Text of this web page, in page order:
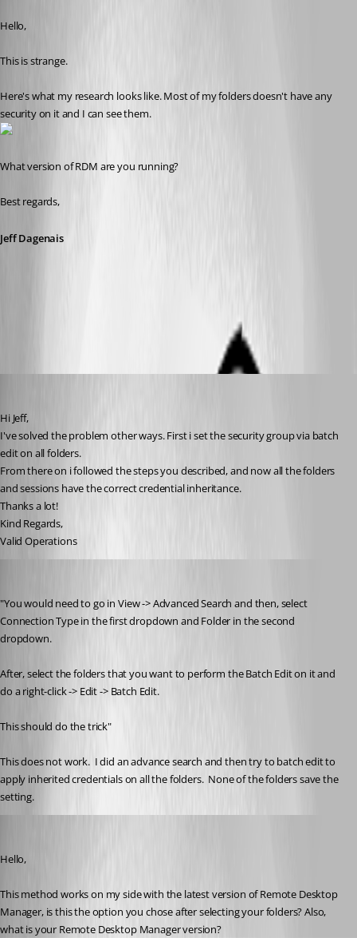
Hello,
This is strange.
Here's what my research looks like. Most of my folders doesn't have any
security on it and I can see them.
What version of RDM are you running?
Best regards,
Jeff Dagenais
Hi Jeff,
I've solved the problem other ways. First i set the security group via batch
edit on all folders.
From there on i followed the steps you described, and now all the folders
and sessions have the correct credential inheritance.
Thanks a lot!
Kind Regards,
Valid Operations
"You would need to go in View -> Advanced Search and then, select
Connection Type in the first dropdown and Folder in the second
dropdown.
After, select the folders that you want to perform the Batch Edit on it and
do a right-click -> Edit -> Batch Edit.
This should do the trick"
This does not work.  I did an advance search and then try to batch edit to
apply inherited credentials on all the folders.  None of the folders save the
setting.
Hello,
This method works on my side with the latest version of Remote Desktop
Manager, is this the option you chose after selecting your folders? Also,
what is your Remote Desktop Manager version?